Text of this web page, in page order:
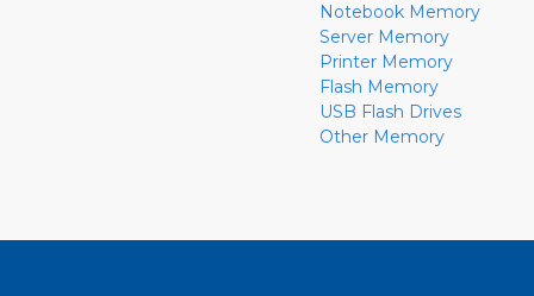
Notebook Memory
Server Memory
Printer Memory
Flash Memory
USB Flash Drives
Other Memory